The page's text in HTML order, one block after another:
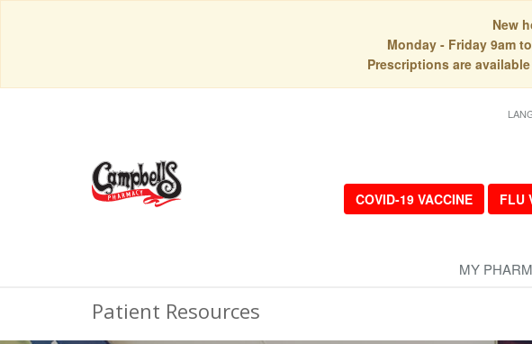
New
Monday - Friday 9am
Prescriptions are
COVID-19 VACCINE FLU
MY
Patient Resources